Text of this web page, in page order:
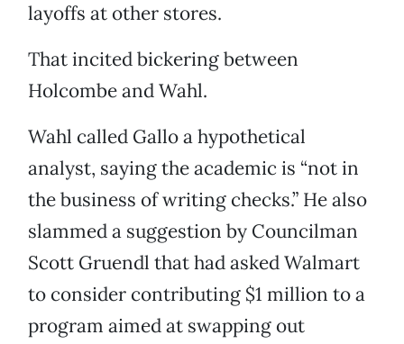
layoffs at other stores.
That incited bickering between
Holcombe and Wahl.
Wahl called Gallo a hypothetical
analyst, saying the academic is “not in
the business of writing checks.” He also
slammed a suggestion by Councilman
Scott Gruendl that had asked Walmart
to consider contributing $1 million to a
program aimed at swapping out